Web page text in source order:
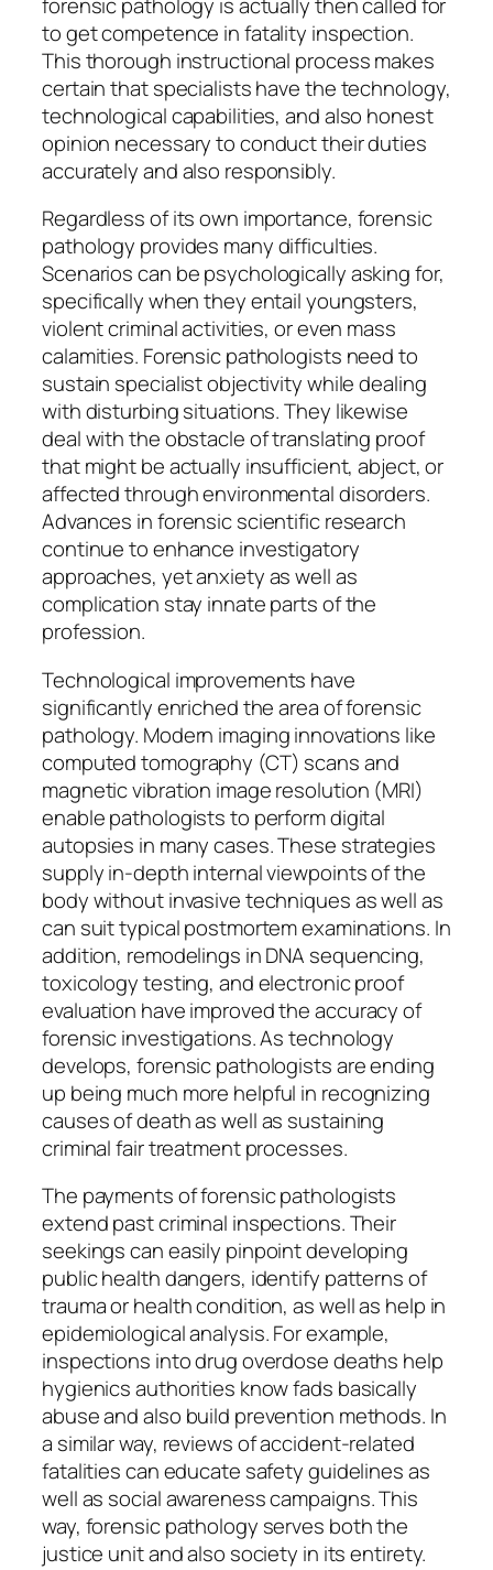
to get competence in fatality inspection.
This thorough instructional process makes
certain that specialists have the technology,
technological capabilities, and also honest
opinion necessary to conduct their duties
accurately and also responsibly.
Regardless of its own importance, forensic
pathology provides many difficulties.
Scenarios can be psychologically asking for,
specifically when they entail youngsters,
violent criminal activities, or even mass
calamities. Forensic pathologists need to
sustain specialist objectivity while dealing
with disturbing situations. They likewise
deal with the obstacle of translating proof
that might be actually insufficient, abject, or
affected through environmental disorders.
Advances in forensic scientific research
continue to enhance investigatory
approaches, yet anxiety as well as
complication stay innate parts of the
profession.
Technological improvements have
significantly enriched the area of forensic
pathology. Modern imaging innovations like
computed tomography (CT) scans and
magnetic vibration image resolution (MRI)
enable pathologists to perform digital
autopsies in many cases. These strategies
supply in-depth internal viewpoints of the
body without invasive techniques as well as
can suit typical postmortem examinations. In
addition, remodelings in DNA sequencing,
toxicology testing, and electronic proof
evaluation have improved the accuracy of
forensic investigations. As technology
develops, forensic pathologists are ending
up being much more helpful in recognizing
causes of death as well as sustaining
criminal fair treatment processes.
The payments of forensic pathologists
extend past criminal inspections. Their
seekings can easily pinpoint developing
public health dangers, identify patterns of
trauma or health condition, as well as help in
epidemiological analysis. For example,
inspections into drug overdose deaths help
hygienics authorities know fads basically
abuse and also build prevention methods. In
a similar way, reviews of accident-related
fatalities can educate safety guidelines as
well as social awareness campaigns. This
way, forensic pathology serves both the
justice unit and also society in its entirety.